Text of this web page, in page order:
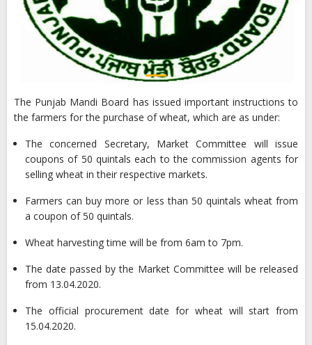
The Punjab Mandi Board has issued important instructions to
the farmers for the purchase of wheat, which are as under:
The concerned Secretary, Market Committee will issue
coupons of 50 quintals each to the commission agents for
selling wheat in their respective markets.
Farmers can buy more or less than 50 quintals wheat from
a coupon of 50 quintals.
Wheat harvesting time will be from 6am to 7pm.
The date passed by the Market Committee will be released
from 13.04.2020.
The official procurement date for wheat will start from
15.04.2020.